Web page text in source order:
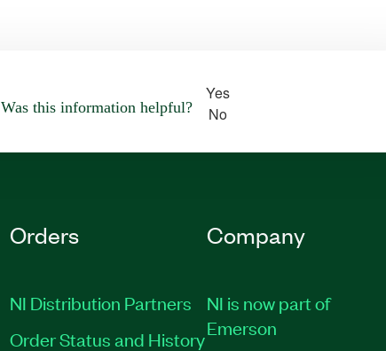
Was this information helpful?
Yes
No
Orders
NI Distribution Partners
Order Status and History
Company
NI is now part of
Emerson